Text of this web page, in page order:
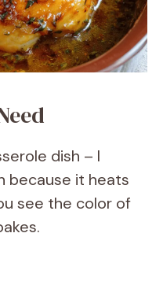
dish – I
because it heats
see the color of